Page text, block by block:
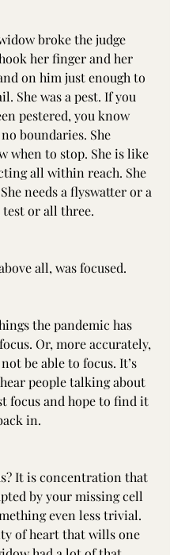
broke the judge
her finger and her
on him just enough to
She was a pest. If you
pestered, you know
boundaries. She
when to stop. She is like
all within reach. She
needs a flyswatter or a
test or all three.
all, was focused.
the pandemic has
Or, more accurately,
be able to focus. It’s
people talking about
focus and hope to find it
in.
It is concentration that
by your missing cell
even less trivial.
of heart that wills one